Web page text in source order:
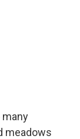
meadows